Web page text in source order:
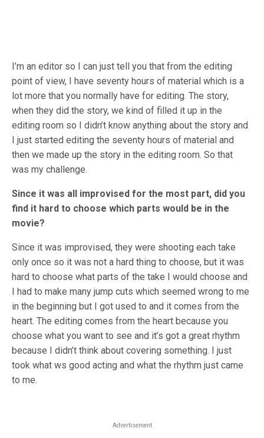
I’m an editor so I can just tell you that from the editing
point of view, I have seventy hours of material which is a
lot more that you normally have for editing. The story,
when they did the story, we kind of filled it up in the
editing room so I didn’t know anything about the story and
I just started editing the seventy hours of material and
then we made up the story in the editing room. So that
was my challenge.
Since it was all improvised for the most part, did you
find it hard to choose which parts would be in the
movie?
Since it was improvised, they were shooting each take
only once so it was not a hard thing to choose, but it was
hard to choose what parts of the take I would choose and
I had to make many jump cuts which seemed wrong to me
in the beginning but I got used to and it comes from the
heart. The editing comes from the heart because you
choose what you want to see and it’s got a great rhythm
because I didn’t think about covering something. I just
took what ws good acting and what the rhythm just came
to me.
Advertisement